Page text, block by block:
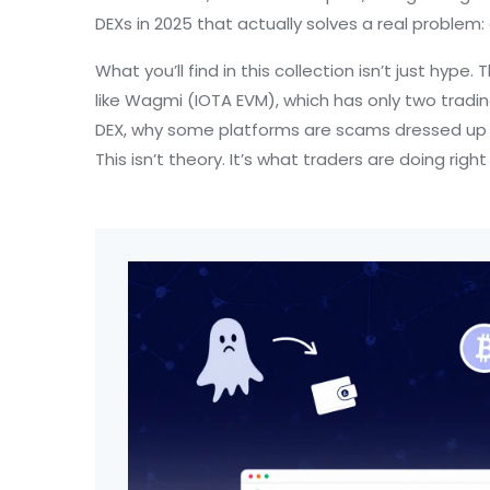
DEXs in 2025 that actually solves a real
What you’ll find in this collection isn’t just hype.
like Wagmi (IOTA EVM), which has only two
DEX, why some platforms are scams dressed
This isn’t theory. It’s what traders are doing